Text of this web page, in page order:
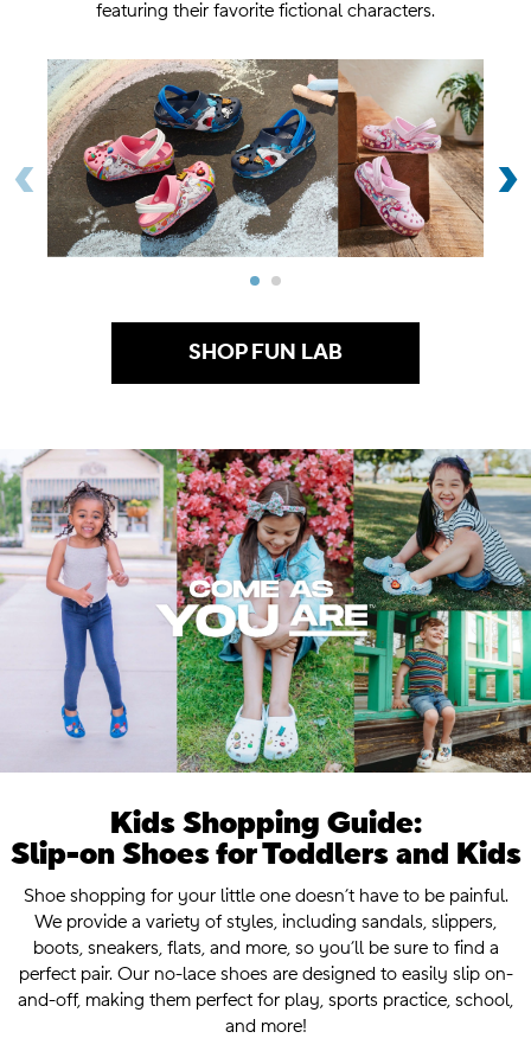
featuring their favorite fictional characters.
Previous Item
‹ ›
SHOP FUN LAB
Kids Shopping Guide:
Slip-on Shoes for Toddlers and Kids.
Shoe shopping for your little one doesn’t have to be painful.
We provide a variety of styles, including sandals, slippers,
boots, sneakers, flats, and more, so you’ll be sure to find a
perfect pair. Our no-lace shoes are designed to easily slip on-
and-off, making them perfect for play, sports practice, school,
and more!